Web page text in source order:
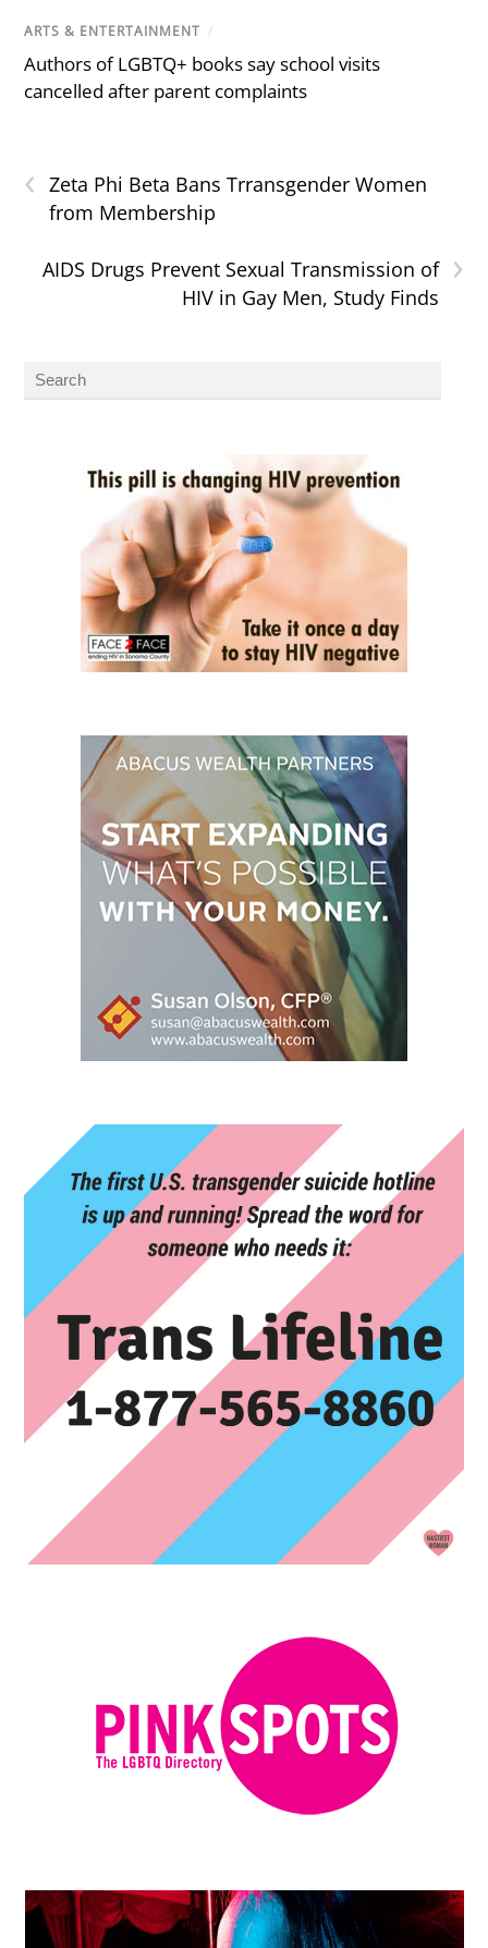
ARTS & ENTERTAINMENT /
Authors of LGBTQ+ books say school visits
cancelled after parent complaints
‹
Zeta Phi Beta Bans Trransgender Women
from Membership
›
AIDS Drugs Prevent Sexual Transmission of
HIV in Gay Men, Study Finds